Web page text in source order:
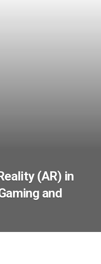
(AR) in
and